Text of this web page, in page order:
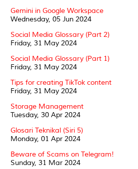
Gemini in Google Workspace
Wednesday, 05 Jun 2024
Social Media Glossary (Part 2)
Friday, 31 May 2024
Social Media Glossary (Part 1)
Friday, 31 May 2024
Tips for creating TikTok content
Friday, 31 May 2024
Storage Management
Tuesday, 30 Apr 2024
Glosari Teknikal (Siri 5)
Monday, 01 Apr 2024
Beware of Scams on Telegram!
Sunday, 31 Mar 2024